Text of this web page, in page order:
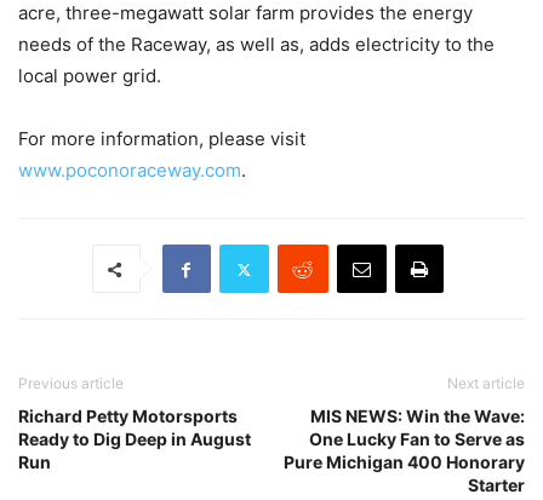
acre, three-megawatt solar farm provides the energy
needs of the Raceway, as well as, adds electricity to the
local power grid.
For more information, please visit
www.poconoraceway.com.
Previous article
Richard Petty Motorsports
Ready to Dig Deep in August
Run
Next article
MIS NEWS: Win the Wave:
One Lucky Fan to Serve as
Pure Michigan 400 Honorary
Starter